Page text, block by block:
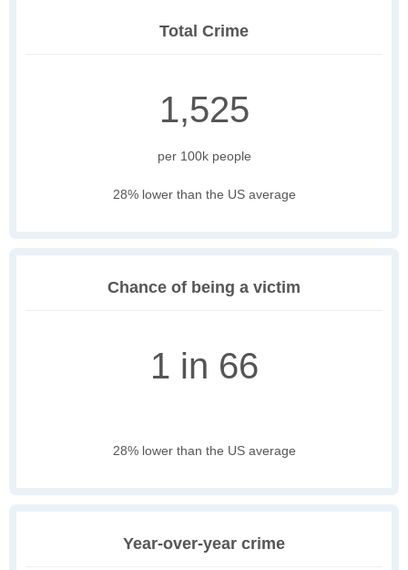
Total Crime
1,525
per 100k people
28% lower than the US average
Chance of being a victim
1 in 66
28% lower than the US average
Year-over-year crime